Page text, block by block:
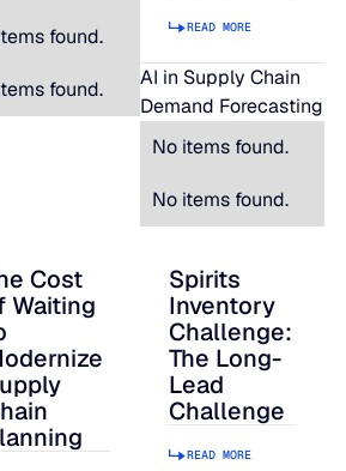
found.
found.
READ MORE
AI in Supply Chain
Demand Forecasting
No items found.
No items found.
Cost of Waiting to Modernize
Cost
Waiting
Spirits Inventory
Spirits
Inventory
Challenge:
The Long-
Lead
Challenge
READ MORE